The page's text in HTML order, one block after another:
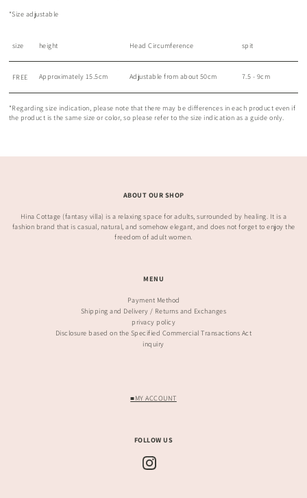
*Size adjustable
size height Head Circumference spit
FREE Approximately 15.5cm Adjustable from about 50cm 7.5 - 9cm
*Regarding size indication, please note that there may be differences in each product even if
the product is the same size or color, so please refer to the size indication as a guide only.
ABOUT OUR SHOP
Hina Cottage (fantasy villa) is a relaxing space for adults, surrounded by healing. It is a
fashion brand that is casual, natural, and somehow elegant, and does not forget to enjoy the
freedom of adult women.
MENU
Payment Method
Shipping and Delivery / Returns and Exchanges
privacy policy
Disclosure based on the Specified Commercial Transactions Act
inquiry
■MY ACCOUNT
FOLLOW US